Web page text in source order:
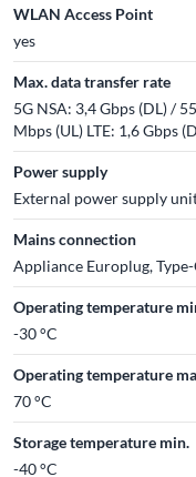
WLAN Access Point
yes
Max. data transfer rate
5G NSA: 3,4 Gbps (DL) /
Mbps (UL) LTE: 1,6 Gbps
Power supply
External power supply
Mains connection
Appliance Europlug, Type-
Operating temperature
-30 °C
Operating temperature
70 °C
Storage temperature min.
-40 °C